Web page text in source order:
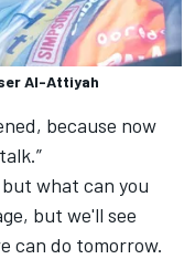
Al-Attiyah
because now
what can you
but we'll see
can do tomorrow.